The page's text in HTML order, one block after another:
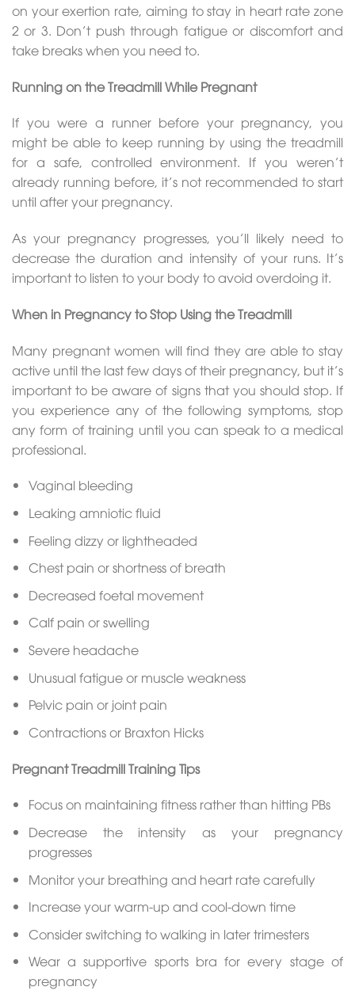
on your exertion rate, aiming to stay in heart rate zone
2 or 3. Don’t push through fatigue or discomfort and
take breaks when you need to.
Running on the Treadmill While Pregnant
If you were a runner before your pregnancy, you
might be able to keep running by using the treadmill
for a safe, controlled environment. If you weren’t
already running before, it’s not recommended to start
until after your pregnancy.
As your pregnancy progresses, you’ll likely need to
decrease the duration and intensity of your runs. It’s
important to listen to your body to avoid overdoing it.
When in Pregnancy to Stop Using the Treadmill
Many pregnant women will find they are able to stay
active until the last few days of their pregnancy, but it’s
important to be aware of signs that you should stop. If
you experience any of the following symptoms, stop
any form of training until you can speak to a medical
professional.
Vaginal bleeding
Leaking amniotic fluid
Feeling dizzy or lightheaded
Chest pain or shortness of breath
Decreased foetal movement
Calf pain or swelling
Severe headache
Unusual fatigue or muscle weakness
Pelvic pain or joint pain
Contractions or Braxton Hicks
Pregnant Treadmill Training Tips
Focus on maintaining fitness rather than hitting PBs
Decrease the intensity as your pregnancy
progresses
Monitor your breathing and heart rate carefully
Increase your warm-up and cool-down time
Consider switching to walking in later trimesters
Wear a supportive sports bra for every stage of
pregnancy